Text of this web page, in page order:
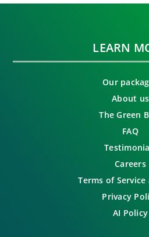
LEARN
Our
About us
The Green
FAQ
Careers
Terms of Service
Privacy
AI Policy